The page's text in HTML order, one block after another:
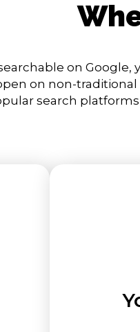
on
on non-traditional
search